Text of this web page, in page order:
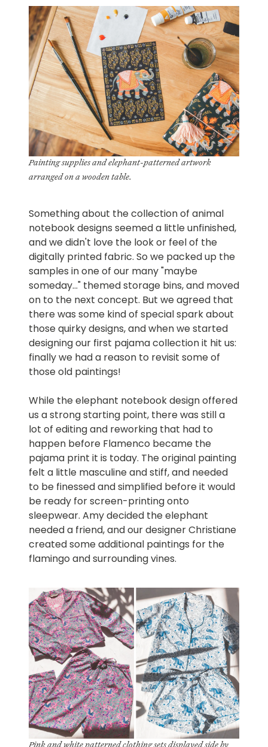
Painting supplies and elephant-patterned artwork
arranged on a wooden table.
Something about the collection of animal
notebook designs seemed a little unfinished,
and we didn't love the look or feel of the
digitally printed fabric. So we packed up the
samples in one of our many "maybe
someday..." themed storage bins, and moved
on to the next concept. But we agreed that
there was some kind of special spark about
those quirky designs, and when we started
designing our first pajama collection it hit us:
finally we had a reason to revisit some of
those old paintings!
While the elephant notebook design offered
us a strong starting point, there was still a
lot of editing and reworking that had to
happen before Flamenco became the
pajama print it is today. The original painting
felt a little masculine and stiff, and needed
to be finessed and simplified before it would
be ready for screen-printing onto
sleepwear. Amy decided the elephant
needed a friend, and our designer Christiane
created some additional paintings for the
flamingo and surrounding vines.
Pink and white patterned clothing sets displayed side by